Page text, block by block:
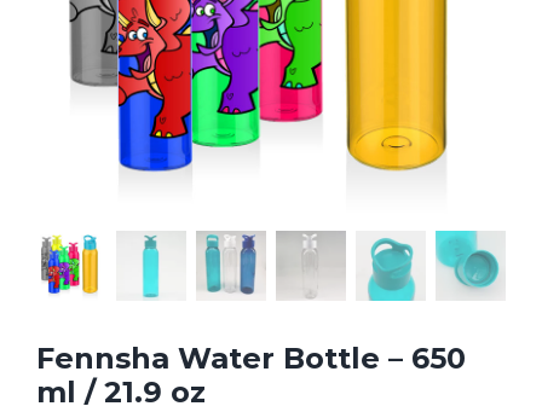
Fennsha Water Bottle – 650
ml / 21.9 oz